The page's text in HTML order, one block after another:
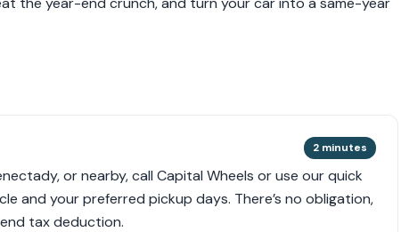
2 minutes
or nearby, call Capital Wheels or use our quick
and your preferred pickup days. There’s no obligation,
tax deduction.